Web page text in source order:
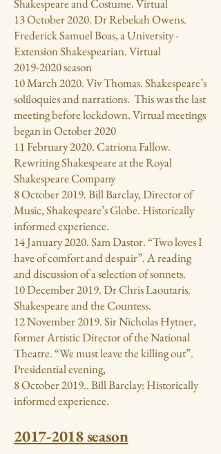
Shakespeare and Costume. Virtual
13 October 2020. Dr Rebekah Owens.
Frederick Samuel Boas, a University -
Extension Shakespearian. Virtual
2019-2020season
10 March 2020. Viv Thomas. Shakespeare’s
soliloquies and narrations. This was the last
meeting before lockdown. Virtual meetings
began in October 2020
11 February 2020. Catriona Fallow.
Rewriting Shakespeare at the Royal
Shakespeare Company
8 October 2019. Bill Barclay, Director of
Music, Shakespeare’s Globe. Historically
informed experience.
14 January 2020. Sam Dastor. “Two loves I
have of comfort and despair”. A reading
and discussion of a selection of sonnets.
10 December 2019. Dr Chris Laoutaris.
Shakespeare and the Countess.
12 November 2019. Sir Nicholas Hytner,
former Artistic Director of the National
Theatre. “We must leave the killing out”.
Presidential evening,
8 October 2019.. Bill Barclay: Historically
informed experience.
2017-2018season